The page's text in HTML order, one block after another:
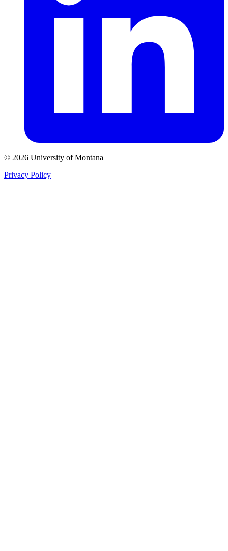
© 2026 University of Montana
Privacy Policy